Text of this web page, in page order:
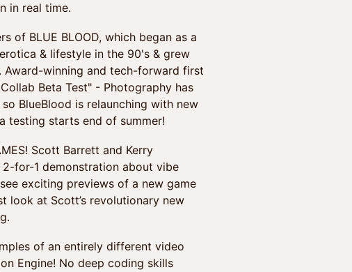
in real time.
of BLUE BLOOD, which began as a
& lifestyle in the 90's & grew
winning and tech-forward first
Beta Test" - Photography has
BlueBlood is relaunching with new
testing starts end of summer!
Scott Barrett and Kerry
for-1 demonstration about vibe
exciting previews of a new game
look at Scott’s revolutionary new
of an entirely different video
Engine! No deep coding skills